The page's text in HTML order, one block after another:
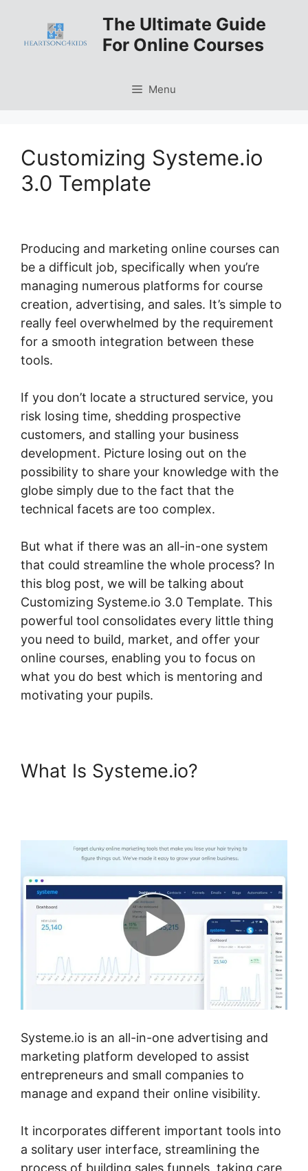
content
The Ultimate Guide
For Online Courses
Menu
Customizing Systeme.io
3.0 Template
Producing and marketing online courses can
be a difficult job, specifically when you’re
managing numerous platforms for course
creation, advertising, and sales. It’s simple to
really feel overwhelmed by the requirement
for a smooth integration between these
tools.
If you don’t locate a structured service, you
risk losing time, shedding prospective
customers, and stalling your business
development. Picture losing out on the
possibility to share your knowledge with the
globe simply due to the fact that the
technical facets are too complex.
But what if there was an all-in-one system
that could streamline the whole process? In
this blog post, we will be talking about
Customizing Systeme.io 3.0 Template. This
powerful tool consolidates every little thing
you need to build, market, and offer your
online courses, enabling you to focus on
what you do best which is mentoring and
motivating your pupils.
What Is Systeme.io?
Systeme.io is an all-in-one advertising and
marketing platform developed to assist
entrepreneurs and small companies to
manage and expand their online visibility.
It incorporates different important tools into
a solitary user interface, streamlining the
process of building sales funnels, taking care